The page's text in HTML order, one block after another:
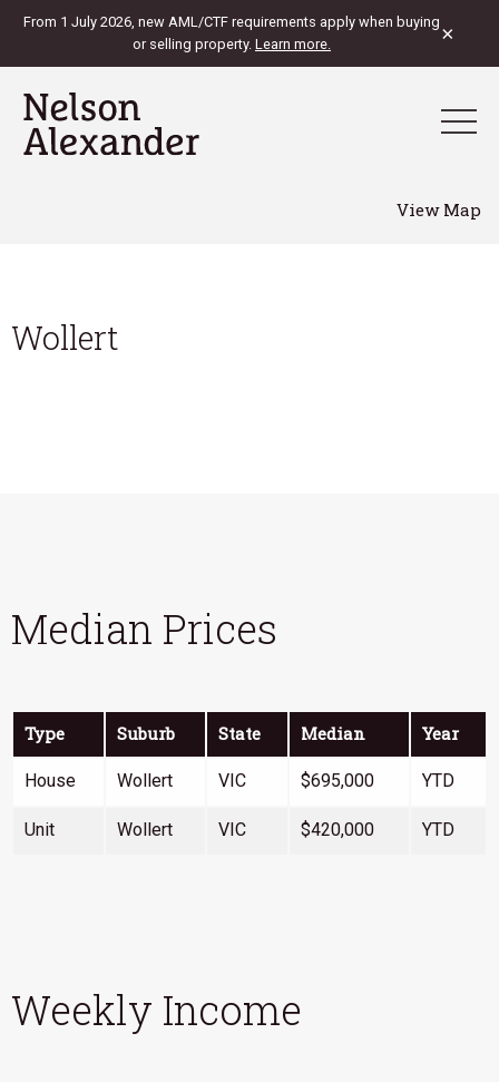
From 1 July 2026, new AML/CTF requirements apply when buying
or selling property. Learn more. ×
View Map
Wollert
Median Prices
Type Suburb State Median Year
House Wollert VIC $695,000 YTD
Unit Wollert VIC $420,000 YTD
Weekly Income